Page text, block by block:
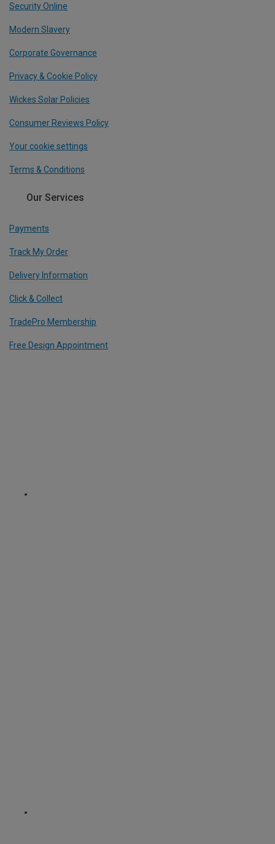
Security Online
Modern Slavery
Corporate Governance
Privacy & Cookie Policy
Wickes Solar Policies
Consumer Reviews Policy
Your cookie settings
Terms & Conditions
Our Services
Payments
Track My Order
Delivery Information
Click & Collect
TradePro Membership
Free Design Appointment